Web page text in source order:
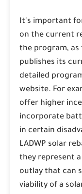
It's important
on the current
the program, as
publishes its
detailed
website. For
offer higher
incorporate
in certain
LADWP solar
they represent
outlay that can
viability of a